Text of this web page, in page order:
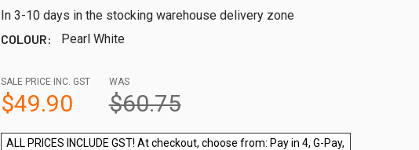
In 3-10 days in the stocking warehouse delivery zone
COLOUR:
Pearl White
SALE PRICE INC. GST
$49.90
WAS
$60.75
ALL PRICES INCLUDE GST! At checkout, choose from: Pay in 4, G-Pay,